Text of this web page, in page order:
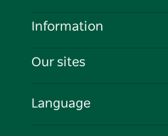
Cookie Notice
Destinations
Events
Information
Travel Information
Business in NSW
Our sites
Language